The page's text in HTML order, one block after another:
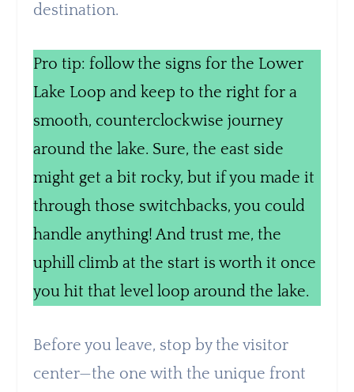
destination.
Pro tip: follow the signs for the Lower
Lake Loop and keep to the right for a
smooth, counterclockwise journey
around the lake. Sure, the east side
might get a bit rocky, but if you made it
through those switchbacks, you could
handle anything! And trust me, the
uphill climb at the start is worth it once
you hit that level loop around the lake.
Before you leave, stop by the visitor
center—the one with the unique front